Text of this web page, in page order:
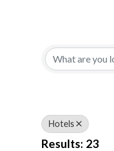
Hotels
Results: 23